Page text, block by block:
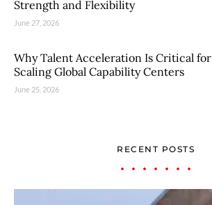
Strength and Flexibility
June 27, 2026
Why Talent Acceleration Is Critical for
Scaling Global Capability Centers
June 25, 2026
RECENT POSTS